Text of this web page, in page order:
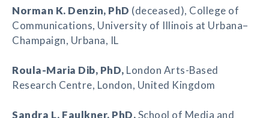
Norman K. Denzin, PhD (deceased), College of
Communications, University of Illinois at Urbana–
Champaign, Urbana, IL
Roula-Maria Dib, PhD, London Arts-Based
Research Centre, London, United Kingdom
Sandra L. Faulkner, PhD,School of Media and